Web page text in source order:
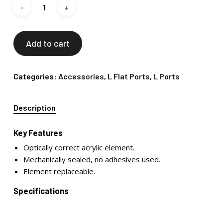
Add to cart
Categories: Accessories, L Flat Ports, L Ports
Description
Key Features
Optically correct acrylic element.
Mechanically sealed, no adhesives used.
Element replaceable.
Specifications